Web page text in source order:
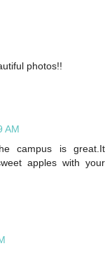
photos!!
AM
campus is great.It
apples with your